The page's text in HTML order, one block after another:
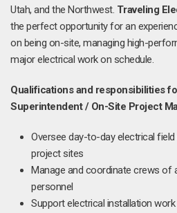
Utah, and the Northwest. Traveling
the perfect opportunity for an
on being on-site, managing high-
major electrical work on schedule.
Qualifications and responsibilities
Superintendent / On-Site Project
Oversee day-to-day electrical
project sites
Manage and coordinate crews of
personnel
Support electrical installation